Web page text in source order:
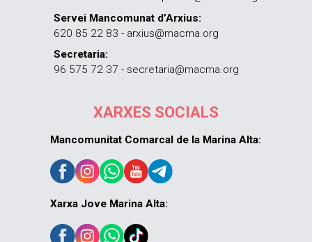
Servei Mancomunat d’Arxius:
620 85 22 83 - arxius@macma.org
Secretaria:
96 575 72 37 - secretaria@macma.org
XARXES SOCIALS
Mancomunitat Comarcal de la Marina Alta:
Xarxa Jove Marina Alta: